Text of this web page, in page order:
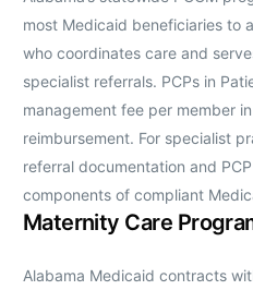
most Medicaid beneficiaries to
who coordinates care and
specialist referrals. PCPs in
management fee per member
reimbursement. For specialist
referral documentation and
components of compliant
Maternity Care
Alabama Medicaid contracts